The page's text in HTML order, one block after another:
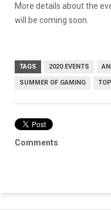
More details about the
will be coming soon.
TAGS 2020 EVENTS
SUMMER OF GAMING
Comments